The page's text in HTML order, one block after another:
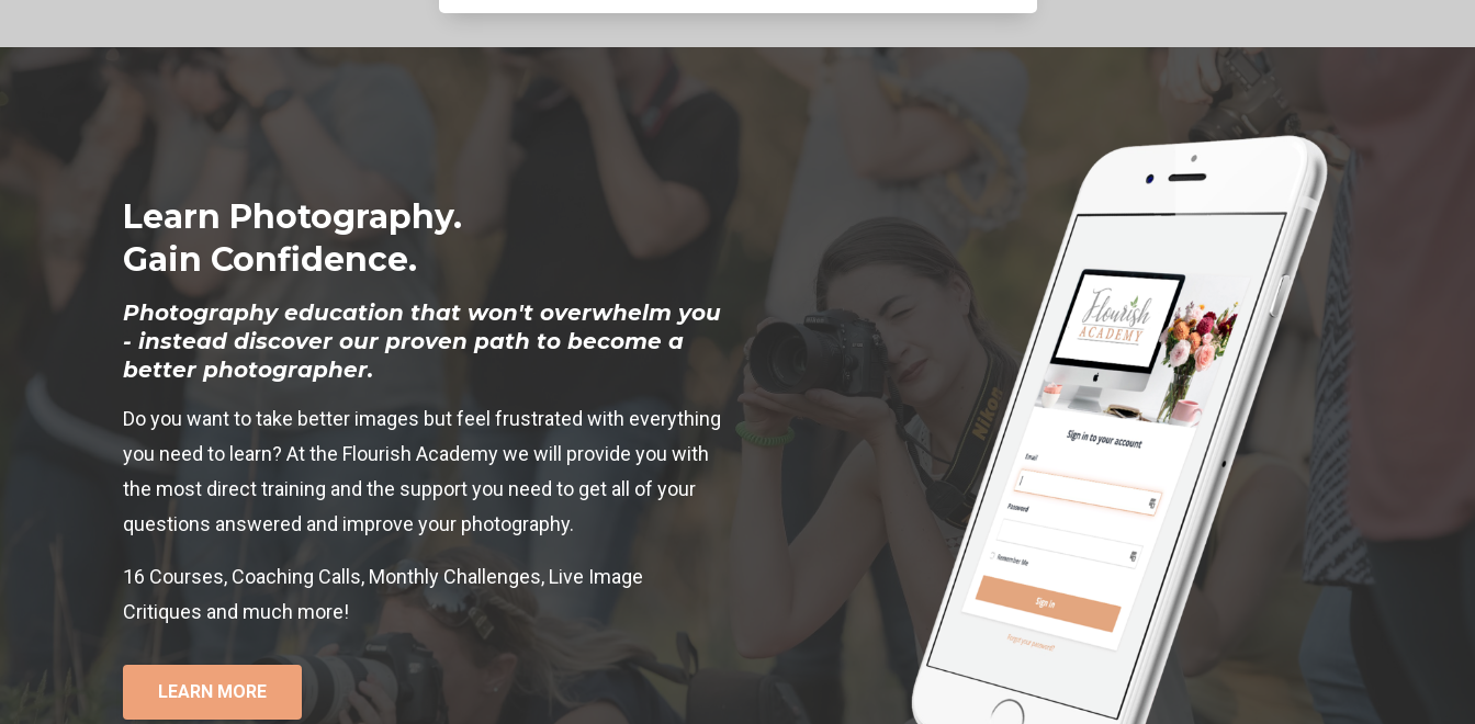
Learn Photography.
Gain Confidence.
Photography education that won't overwhelm you
- instead discover our proven path to become a
better photographer.
Do you want to take better images but feel frustrated with everything
you need to learn? At the Flourish Academy we will provide you with
the most direct training and the support you need to get all of your
questions answered and improve your photography.
16 Courses, Coaching Calls, Monthly Challenges, Live Image
Critiques and much more!
LEARN MORE